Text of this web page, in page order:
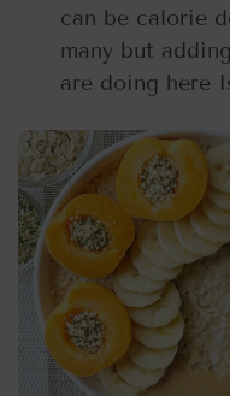
can be calorie
many but
are doing here